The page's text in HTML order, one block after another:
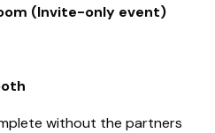
(Invite-only event)
without the partners